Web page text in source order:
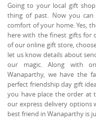
Going to your local gift
thing of past. Now you
comfort of your home. Yes,
here with the finest gifts for
of our online gift store,
let us know details about
our magic. Along with
Wanaparthy, we have the
perfect friendship day gift
you have place the order at
our express delivery options
best friend in Wanaparthy is